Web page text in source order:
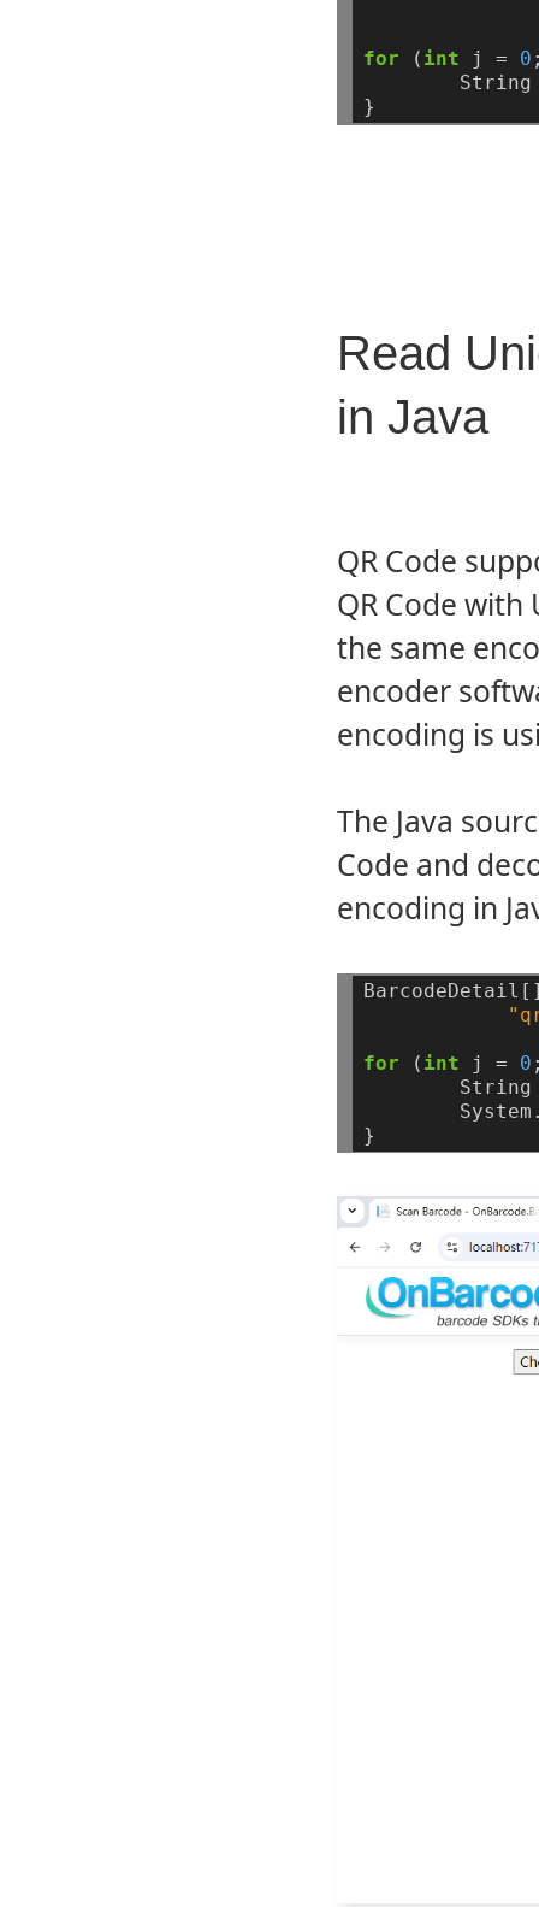
for ( int j = 0
String
}
Read
in Java
QR Code
QR Code
the same
encoder
encoding is
The Java
Code and
encoding in
for ( int j = 0
String
}